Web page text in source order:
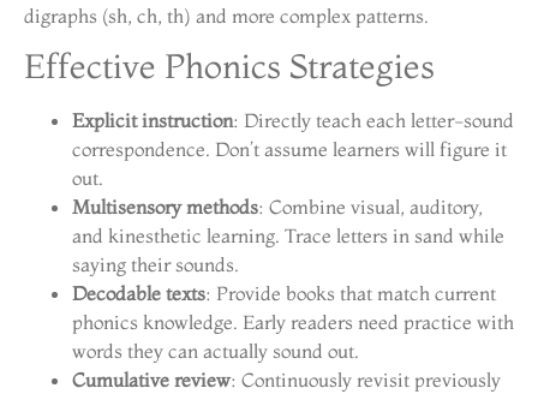
digraphs (sh, ch, th) and more complex patterns.
Effective Phonics Strategies
Explicit instruction: Directly teach each letter-sound
correspondence. Don’t assume learners will figure it
out.
Multisensory methods: Combine visual, auditory,
and kinesthetic learning. Trace letters in sand while
saying their sounds.
Decodable texts: Provide books that match current
phonics knowledge. Early readers need practice with
words they can actually sound out.
Cumulative review: Continuously revisit previously